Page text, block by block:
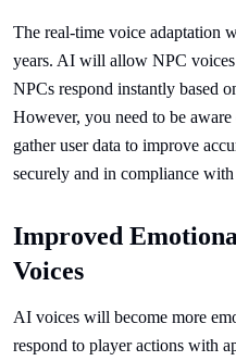
The real-time voice adaptation
years. AI will allow NPC
NPCs respond instantly based
However, you need to be
gather user data to improve
securely and in compliance
Improved
Voices
AI voices will become more
respond to player actions with